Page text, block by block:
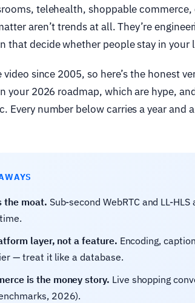
telehealth, shoppable
aren’t trends at all. They’re
that decide whether people stay in
video since 2005, so here’s the honest
your 2026 roadmap, which are hype,
Every number below carries a year
the moat. Sub-second WebRTC and LL-
layer, not a feature. Encoding,
— treat it like a database.
is the money story. Live shopping
2026).